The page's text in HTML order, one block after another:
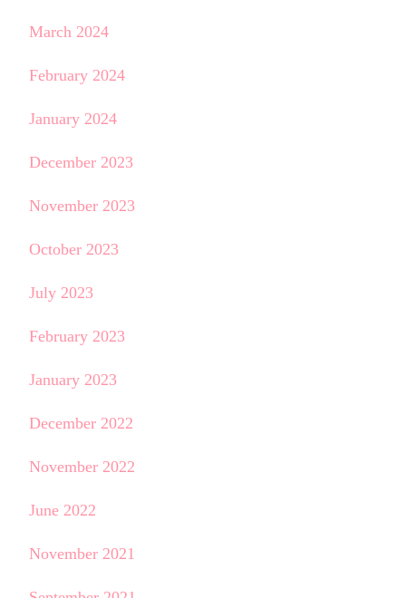
March 2024
February 2024
January 2024
December 2023
November 2023
October 2023
July 2023
February 2023
January 2023
December 2022
November 2022
June 2022
November 2021